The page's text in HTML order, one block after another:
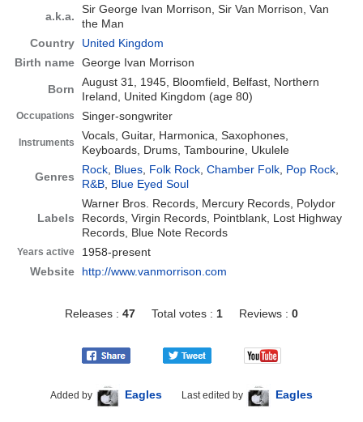
a.k.a.
Sir George Ivan Morrison, Sir Van Morrison, Van
the Man
Country
United Kingdom
Birth name George Ivan Morrison
Born
August 31, 1945, Bloomfield, Belfast, Northern
Ireland, United Kingdom (age 80)
Occupations Singer-songwriter
Instruments
Vocals, Guitar, Harmonica, Saxophones,
Keyboards, Drums, Tambourine, Ukulele
Genres
Rock, Blues, Folk Rock,Chamber Folk, Pop Rock,
R&B, Blue Eyed Soul
Labels
Warner Bros. Records, Mercury Records, Polydor
Records, Virgin Records, Pointblank, Lost Highway
Records, Blue Note Records
Years active
1958-present
Website
http://www.vanmorrison.com
Releases : 47 Total votes : 1 Reviews : 0
Added by Eagles Last edited by Eagles